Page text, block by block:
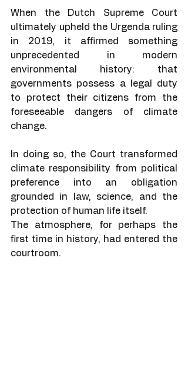
When the Dutch Supreme Court
ultimately upheld the Urgenda ruling
in 2019, it affirmed something
unprecedented in modern
environmental history: that
governments possess a legal duty
to protect their citizens from the
foreseeable dangers of climate
change.
In doing so, the Court transformed
climate responsibility from political
preference into an obligation
grounded in law, science, and the
protection of human life itself.
The atmosphere, for perhaps the
first time in history, had entered the
courtroom.